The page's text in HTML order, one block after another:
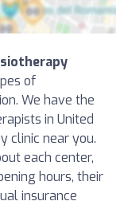
of
We have the
in United
clinic near you.
each center,
hours, their
insurance